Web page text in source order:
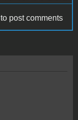
to post comments